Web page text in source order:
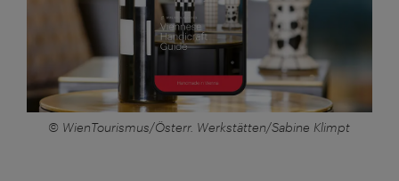
© WienTourismus/Österr. Werkstätten/Sabine Klimpt